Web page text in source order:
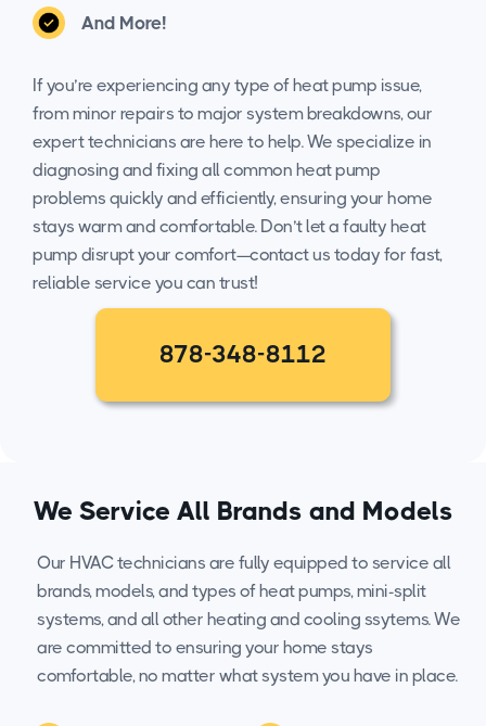
And More!
If you’re experiencing any type of heat pump issue,
from minor repairs to major system breakdowns, our
expert technicians are here to help. We specialize in
diagnosing and fixing all common heat pump
problems quickly and efficiently, ensuring your home
stays warm and comfortable. Don’t let a faulty heat
pump disrupt your comfort—contact us today for fast,
reliable service you can trust!
878-348-8112
We Service All Brands and Models
Our HVAC technicians are fully equipped to service all
brands, models, and types of heat pumps, mini-split
systems, and all other heating and cooling ssytems. We
are committed to ensuring your home stays
comfortable, no matter what system you have in place.